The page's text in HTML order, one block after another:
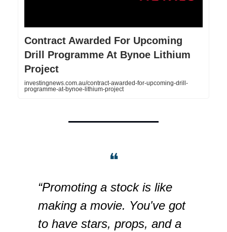
Contract Awarded For Upcoming
Drill Programme At Bynoe Lithium
Project
investingnews.com.au/contract-awarded-for-upcoming-drill-
programme-at-bynoe-lithium-project
❝
“Promoting a stock is like
making a movie. You've got
to have stars, props, and a